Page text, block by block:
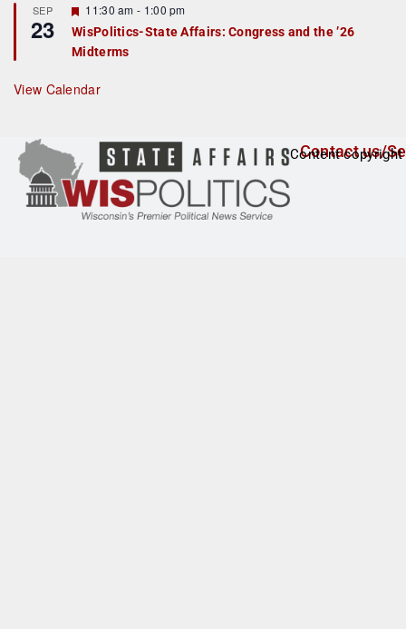
u
r
e
d
SEP
23
F
e
a
t
r
e
11:30 am - 1:00 pm
WisPolitics-State Affairs: Congress and the ’26
Midterms
View Calendar
Contact us/
Content